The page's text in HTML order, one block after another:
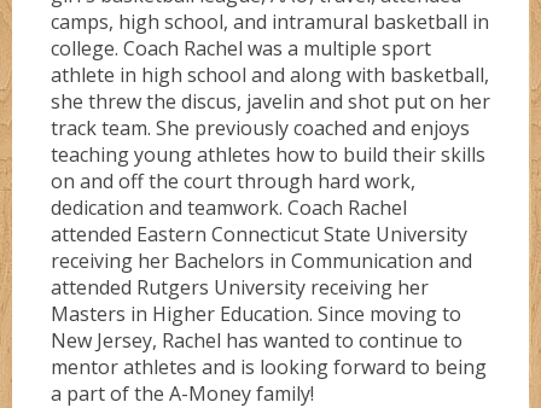
camps, high school, and intramural basketball in
college. Coach Rachel was a multiple sport
athlete in high school and along with basketball,
she threw the discus, javelin and shot put on her
track team. She previously coached and enjoys
teaching young athletes how to build their skills
on and off the court through hard work,
dedication and teamwork. Coach Rachel
attended Eastern Connecticut State University
receiving her Bachelors in Communication and
attended Rutgers University receiving her
Masters in Higher Education. Since moving to
New Jersey, Rachel has wanted to continue to
mentor athletes and is looking forward to being
a part of the A-Money family!